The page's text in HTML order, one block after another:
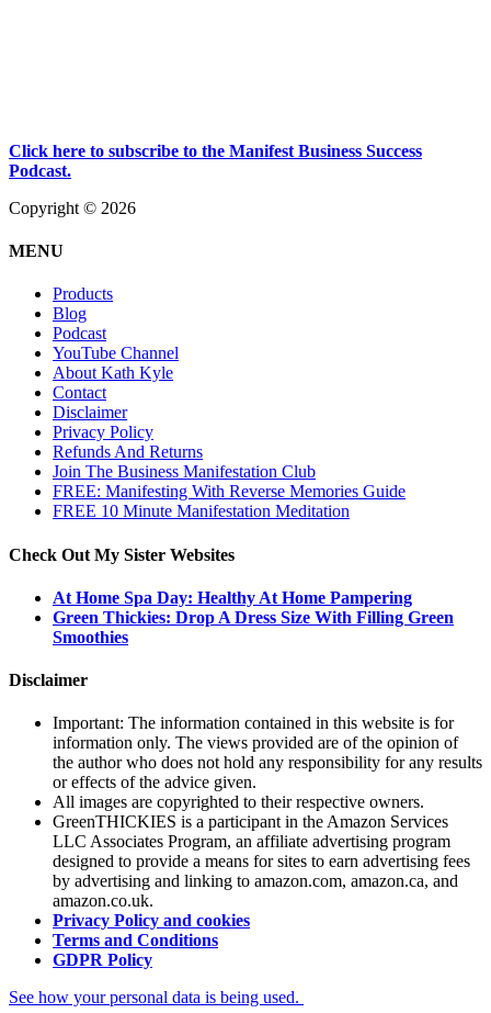
Click here to subscribe to the Manifest Business Success
Podcast.
Copyright © 2026
MENU
Products
Blog
Podcast
YouTube Channel
About Kath Kyle
Contact
Disclaimer
Privacy Policy
Refunds And Returns
Join The Business Manifestation Club
FREE: Manifesting With Reverse Memories Guide
FREE 10 Minute Manifestation Meditation
Check Out My Sister Websites
At Home Spa Day: Healthy At Home Pampering
Green Thickies: Drop A Dress Size With Filling Green
Smoothies
Disclaimer
Important: The information contained in this website is for
information only. The views provided are of the opinion of
the author who does not hold any responsibility for any results
or effects of the advice given.
All images are copyrighted to their respective owners.
GreenTHICKIES is a participant in the Amazon Services
LLC Associates Program, an affiliate advertising program
designed to provide a means for sites to earn advertising fees
by advertising and linking to amazon.com, amazon.ca, and
amazon.co.uk.
Privacy Policy and cookies
Terms and Conditions
GDPR Policy
See how your personal data is being used.